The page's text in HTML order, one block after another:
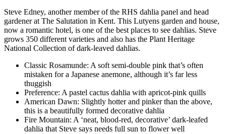
Steve Edney, another member of the RHS dahlia panel and head
gardener at The Salutation in Kent. This Lutyens garden and house,
now a romantic hotel, is one of the best places to see dahlias. Steve
grows 350 different varieties and also has the Plant Heritage
National Collection of dark-leaved dahlias.
Classic Rosamunde: A soft semi-double pink that’s often
mistaken for a Japanese anemone, although it’s far less
thuggish
Preference: A pastel cactus dahlia with apricot-pink quills
American Dawn: Slightly hotter and pinker than the above,
this is a beautifully formed decorative dahlia
Fire Mountain: A ‘neat, blood-red, decorative’ dark-leafed
dahlia that Steve says needs full sun to flower well